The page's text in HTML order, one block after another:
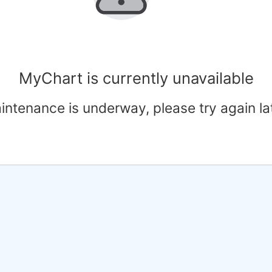
MyChart is currently unavailable
is underway, please try again